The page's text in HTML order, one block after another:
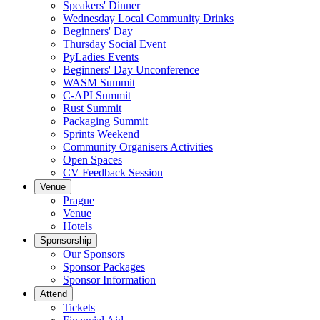
Speakers' Dinner
Wednesday Local Community Drinks
Beginners' Day
Thursday Social Event
PyLadies Events
Beginners' Day Unconference
WASM Summit
C-API Summit
Rust Summit
Packaging Summit
Sprints Weekend
Community Organisers Activities
Open Spaces
CV Feedback Session
Venue
Prague
Venue
Hotels
Sponsorship
Our Sponsors
Sponsor Packages
Sponsor Information
Attend
Tickets